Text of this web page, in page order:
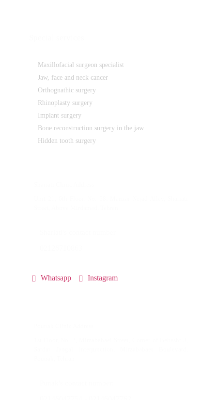
Maxillofacial surgeon specialist
Jaw, face and neck cancer
Orthognathic surgery
Rhinoplasty surgery
Implant surgery
Bone reconstruction surgery in the jaw
Hidden tooth surgery
Whatsapp Instagram